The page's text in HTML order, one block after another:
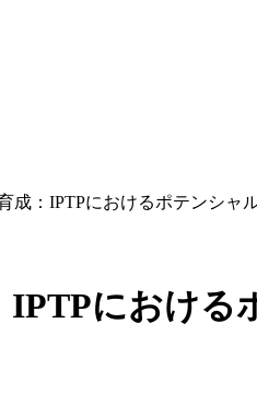
成：IPTPにおけるポテンシャ
IPTPにおける